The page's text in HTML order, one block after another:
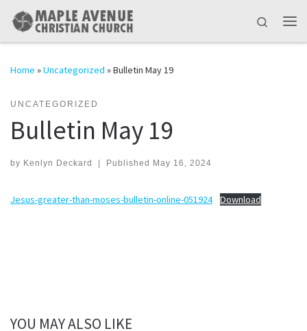
Skip to content
Search
Home »Uncategorized »Bulletin May 19
UNCATEGORIZED
Bulletin May 19
by Kenlyn Deckard | Published May 16, 2024
Jesus-greater-than-moses-bulletin-online-051924 Download
YOU MAY ALSO LIKE